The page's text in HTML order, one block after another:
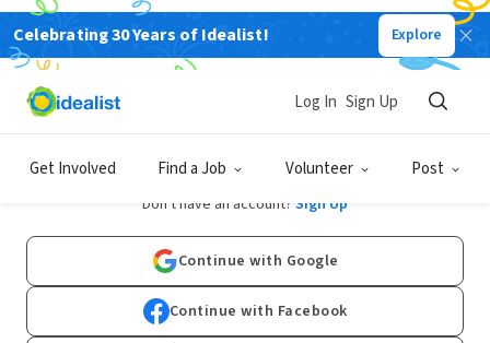
Celebrating 30 Years of Idealist! Explore
Get Involved Find a Job Volunteer Post
Log In Sign Up
Log In
Don't have an account? Sign Up
Continue with Google
Continue with Facebook